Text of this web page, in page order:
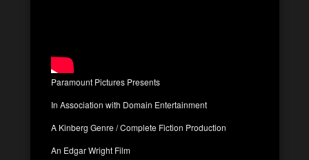
Paramount Pictures Presents
In Association with Domain Entertainment
A Kinberg Genre / Complete Fiction Production
An Edgar Wright Film